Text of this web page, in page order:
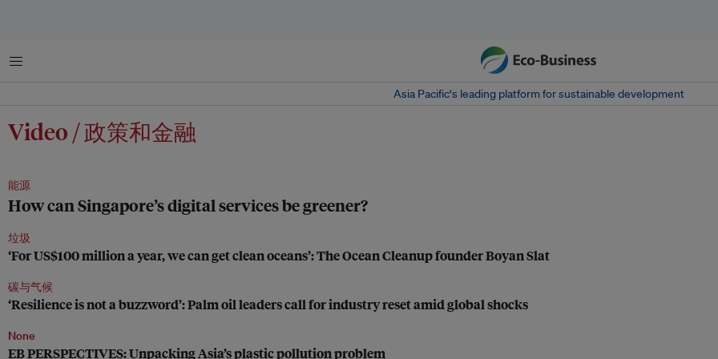
菜单
Asia Pacific‘s leading platform for sustainable development
Video / 政策和金融
能源
How can Singapore’s digital services be greener?
垃圾
‘For US$100 million a year, we can get clean oceans’: The Ocean Cleanup founder Boyan Slat
碳与气候
‘Resilience is not a buzzword’: Palm oil leaders call for industry reset amid global shocks
None
EB PERSPECTIVES: Unpacking Asia’s plastic pollution problem